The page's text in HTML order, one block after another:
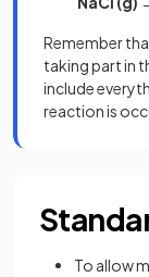
Remember
taking part in
include
reaction is
To allow